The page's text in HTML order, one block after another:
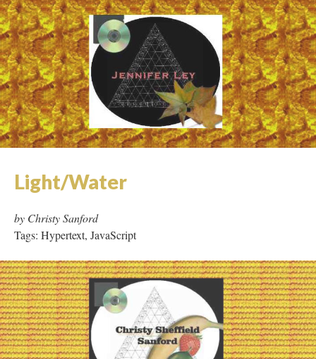
Light is Silent
by Jennifer Ley
Tags: Micro Hypertext, Frames, Tables
Light/Water